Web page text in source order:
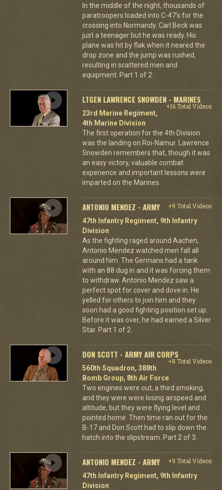
In the middle of the night, thousands of
paratroopers loaded into C-47's for the
crossing into Normandy. Carl Beck was
just a teenager but he was ready. His
plane was hit by flak when it neared the
drop zone and the jump was rushed,
resulting in scattered men and
equipment. Part 1 of 2.
LTGEN LAWRENCE SNOWDEN - MARINES
+16 Total Videos
23rd Marine Regiment,
4th Marine Division
The first operation for the 4th Division
was the landing on Roi-Namur. Lawrence
Snowden remembers that, though it was
an easy victory, valuable combat
experience and important lessons were
imparted on the Marines.
ANTONIO MENDEZ - ARMY
+9 Total Videos
47th Infantry Regiment, 9th Infantry
Division
As the fighting raged around Aachen,
Antonio Mendez watched men fall all
around him. The Germans had a tank
with an 88 dug in and it was forcing them
to withdraw. Antonio Mendez saw a
perfect spot for cover and dove in. He
yelled for others to join him and they
soon had a good fighting position set up.
Before it was over, he had earned a Silver
Star. Part 1 of 2.
DON SCOTT - ARMY AIR CORPS
+8 Total Videos
560th Squadron, 388th
Bomb Group, 8th Air Force
Two engines were out, a third smoking,
and they were were losing airspeed and
altitude, but they were flying level and
pointed home. Then time ran out for the
B-17 and Don Scott had to slip down the
hatch into the slipstream. Part 2 of 3.
ANTONIO MENDEZ - ARMY
+9 Total Videos
47th Infantry Regiment, 9th Infantry
Division